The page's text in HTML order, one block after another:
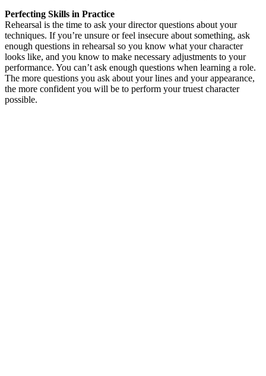
Perfecting Skills in Practice
Rehearsal is the time to ask your director questions about your
techniques. If you’re unsure or feel insecure about something, ask
enough questions in rehearsal so you know what your character
looks like, and you know to make necessary adjustments to your
performance. You can’t ask enough questions when learning a role.
The more questions you ask about your lines and your appearance,
the more confident you will be to perform your truest character
possible.